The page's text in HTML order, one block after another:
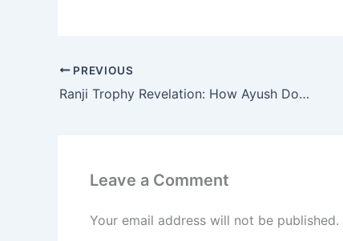
PREVIOUS
Ranji Trophy Revelation: How Ayush Doseja’s 159 Exposed Delhi’s Winless Woes
Leave a Comment
Your email address will not be published.